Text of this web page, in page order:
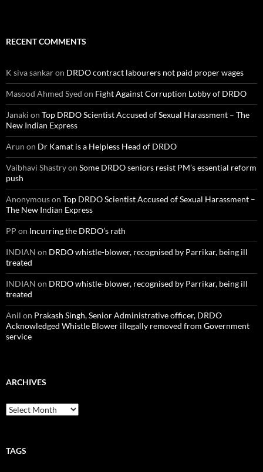
RECENT COMMENTS
K siva sankaron DRDO contract labourers not paid proper wages
Masood Ahmed Syed on Fight Against Corruption Lobby of DRDO
Janaki on Top DRDO Scientist Accused of Sexual Harassment – The
New Indian Express
Arun on Dr Kamat is a Helpless Head of DRDO
Vaibhavi Shastryon Some DRDO seniors resist PM’s essential reform
push
Anonymouson Top DRDO Scientist Accused of Sexual Harassment –
The New Indian Express
PP on Incurring the DRDO’s rath
INDIAN on DRDO whistle-blower, recognised by Parrikar, being ill
treated
INDIAN on DRDO whistle-blower, recognised by Parrikar, being ill
treated
Anil on Prakash Singh, Senior Administrative officer, DRDO
Acknowledged Whistle Blower illegally removed from Government
service
ARCHIVES
Archives
TAGS